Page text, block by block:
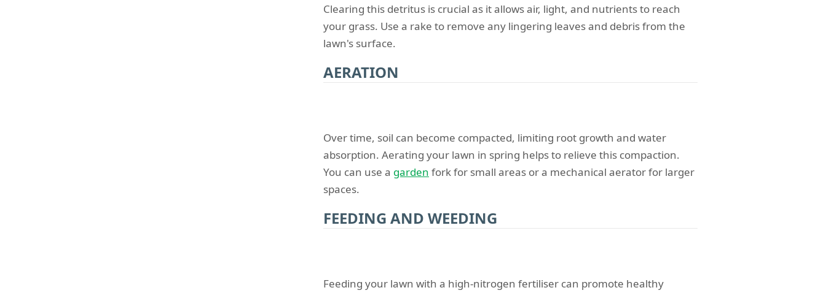
Clearing this detritus is crucial as it allows air, light, and nutrients to reach
your grass. Use a rake to remove any lingering leaves and debris from the
lawn's surface.
AERATION
Over time, soil can become compacted, limiting root growth and water
absorption. Aerating your lawn in spring helps to relieve this compaction.
You can use a garden fork for small areas or a mechanical aerator for larger
spaces.
FEEDING AND WEEDING
Feeding your lawn with a high-nitrogen fertiliser can promote healthy